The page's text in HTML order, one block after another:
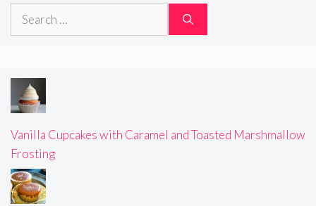
Search
Vanilla Cupcakes with Caramel and Toasted Marshmallow
Frosting